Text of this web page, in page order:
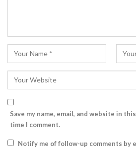
Save my name, email, and website in
time I comment.
Notify me of follow-up comments by